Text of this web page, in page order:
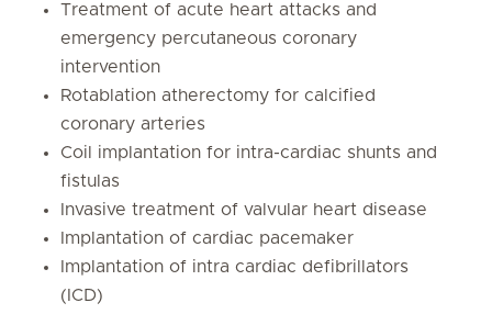
Treatment of acute heart attacks and
emergency percutaneous coronary
intervention
Rotablation atherectomy for calcified
coronary arteries
Coil implantation for intra-cardiac shunts and
fistulas
Invasive treatment of valvular heart disease
Implantation of cardiac pacemaker
Implantation of intra cardiac defibrillators
(ICD)